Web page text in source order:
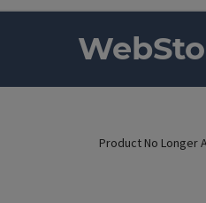
Product No Longer